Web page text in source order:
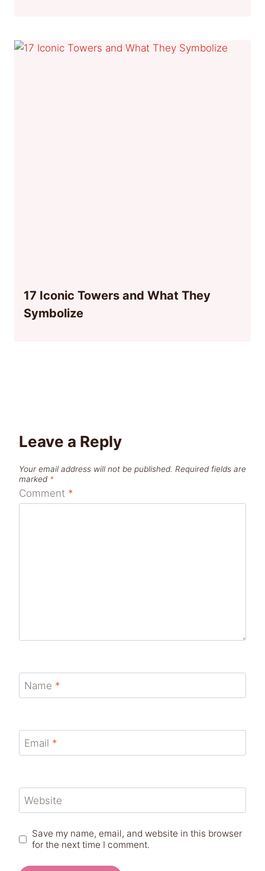
17 Iconic Towers and What They
Symbolize
Leave a Reply
Your email address will not be published. Required fields are
marked *
Comment *
Name *
Email *
Website
Save my name, email, and website in this browser
for the next time I comment.